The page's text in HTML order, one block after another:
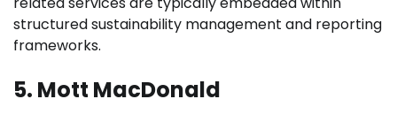
structured sustainability management and reporting
frameworks.
5. Mott MacDonald